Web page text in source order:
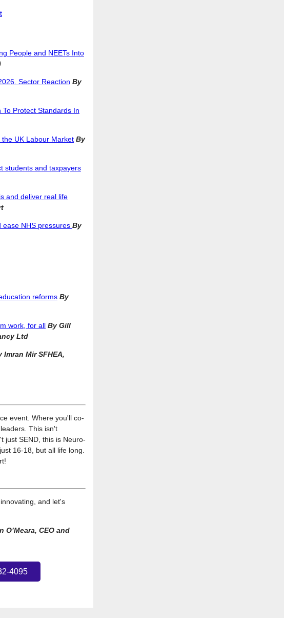
People and NEETs Into
Sector Reaction By
To Protect Standards In
UK Labour Market By
students and taxpayers
and deliver real life
ease NHS pressures By
reforms By
work, for all By Gill
Ltd
Imran Mir SFHEA,
event. Where you'll co-
This isn't
just SEND, this is Neuro-
16-18, but all life long.
and let's
O’Meara, CEO and
4095